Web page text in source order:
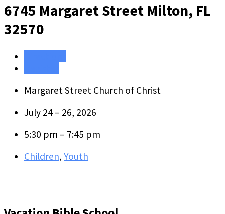
6745 Margaret Street Milton, FL
32570
Margaret Street Church of Christ
July 24 – 26, 2026
5:30 pm – 7:45 pm
Children, Youth